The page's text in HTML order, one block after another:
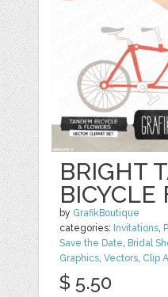
BRIGHT
BICYCLE
by GrafikBoutique
categories: Invitations,
Save the Date, Bridal
Graphics,Vectors, Clip
$ 5.50